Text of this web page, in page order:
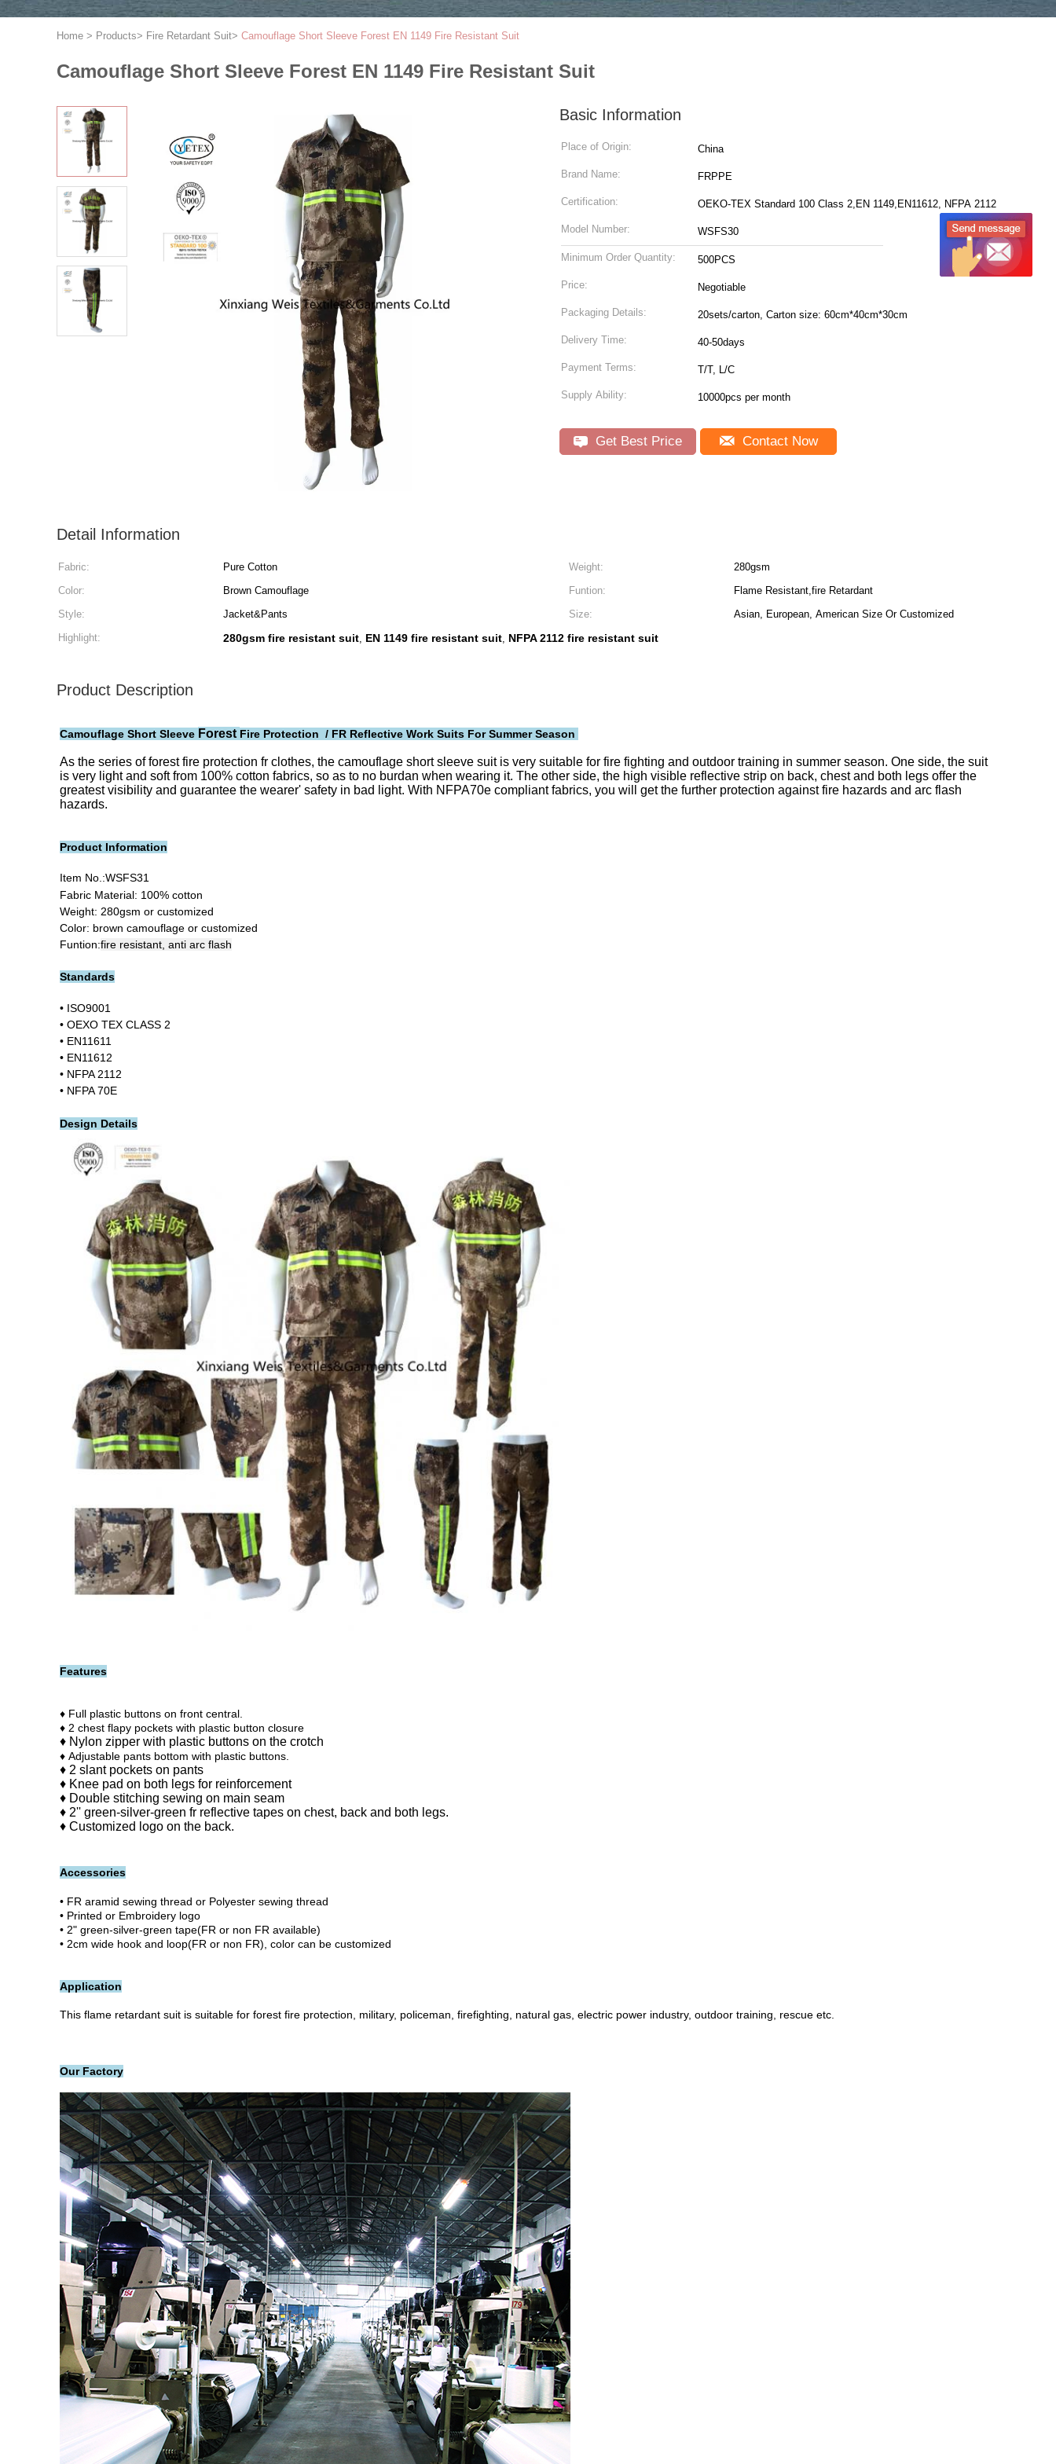
Home > Products> Fire Retardant Suit> Camouflage Short Sleeve Forest EN 1149 Fire Resistant Suit
Camouflage Short Sleeve Forest EN 1149 Fire Resistant Suit
Basic Information
Place of Origin: China
Brand Name: FRPPE
Certification: OEKO-TEX Standard 100 Class 2,EN 1149,EN11612, NFPA 2112
Model Number: WSFS30
Minimum Order Quantity: 500PCS
Price: Negotiable
Packaging Details: 20sets/carton, Carton size: 60cm*40cm*30cm
Delivery Time: 40-50days
Payment Terms: T/T, L/C
Supply Ability: 10000pcs per month
Get Best Price Contact Now
Detail Information
Fabric: Pure Cotton Weight:
280gsm
Color:
Brown Camouflage Funtion:
Flame Resistant,fire Retardant
Style:
Jacket&Pants Size:
Asian, European, American Size Or Customized
Highlight:
280gsm fire resistant suit, EN 1149 fire resistant suit, NFPA 2112 fire resistant suit
Product Description
Camouflage Short Sleeve Forest Fire Protection / FR Reflective Work Suits For Summer Season
As the series of forest fire protection fr clothes, the camouflage short sleeve suit is very suitable for fire fighting and outdoor training in summer season. One side, the suit
is very light and soft from 100% cotton fabrics, so as to no burdan when wearing it. The other side, the high visible reflective strip on back, chest and both legs offer the
greatest visibility and guarantee the wearer' safety in bad light. With NFPA70e compliant fabrics, you will get the further protection against fire hazards and arc flash
hazards.
Product Information
Item No.:WSFS31
Fabric Material: 100% cotton
Weight: 280gsm or customized
Color: brown camouflage or customized
Funtion:fire resistant, anti arc flash
Standards
• ISO9001
• OEXO TEX CLASS 2
• EN11611
• EN11612
• NFPA 2112
• NFPA 70E
Design Details
Features
♦ Full plastic buttons on front central.
♦ 2 chest flapy pockets with plastic button closure
♦ Nylon zipper with p lastic buttons on the crotch
♦ Adjustable pants bottom with plastic buttons.
♦ 2 slant pockets on pants
♦ Knee pad on both legs for reinforcement
♦ Double stitching sewing on main seam
♦ 2'' green-silver-green fr reflective tapes on chest, back and both legs.
♦ Customized logo on the back.
Accessories
• FR aramid sewing thread or Polyester sewing thread
• Printed or Embroidery logo
• 2" green-silver-green tape(FR or non FR available)
• 2cm wide hook and loop(FR or non FR), color can be customized
Application
This flame retardant suit is suitable for forest fire protection, military, policeman, firefighting, natural gas, electric power industry, outdoor training, rescue etc.
Our Factory